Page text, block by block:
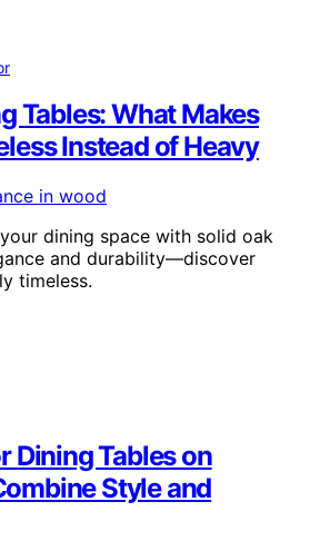
Tables: What Makes
Instead of Heavy
dining space with solid oak
and durability—discover
timeless.
Dining Tables on
Style and